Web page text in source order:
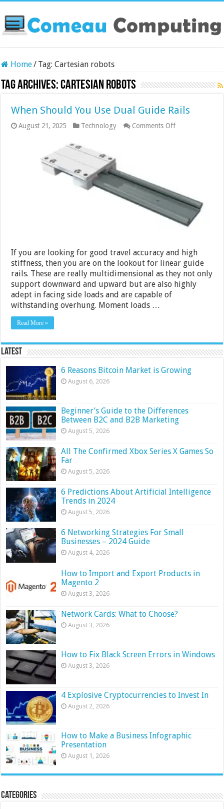
Home/ Tag:Cartesian robots
Tag Archives:Cartesian robots
When Should You Use Dual Guide Rails
August 21, 2025 Technology Comments Offon
If you are looking for good travel accuracy and high
stiffness, then you are on the lookout for linear guide
rails. These are really multidimensional as they not only
support downward and upward but are also highly
adept in facing side loads and are capable of
withstanding overhung. Moment loads …
Read More »
Latest
6 Reasons Bitcoin Market is Growing
August 6, 2026
Beginner’s Guide to the Differences
Between B2C and B2B Marketing
August 5, 2026
All The Confirmed Xbox Series X Games So
Far
August 5, 2026
6 Predictions About Artificial Intelligence
Trends in 2024
August 5, 2026
6 Networking Strategies For Small
Businesses – 2024 Guide
August 4, 2026
How to Import and Export Products in
Magento 2
August 3, 2026
Network Cards: What to Choose?
August 3, 2026
How to Fix Black Screen Errors in Windows
August 3, 2026
4 Explosive Cryptocurrencies to Invest In
August 2, 2026
How to Make a Business Infographic
Presentation
August 1, 2026
Categories